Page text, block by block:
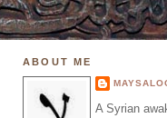
ABOUT ME
A Syrian